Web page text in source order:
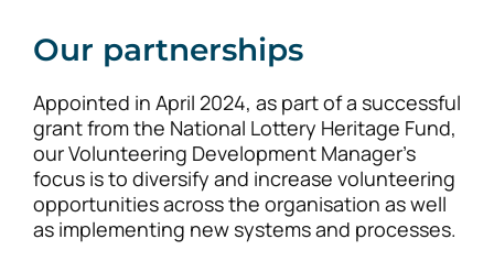
Our partnerships
Appointed in April 2024, as part of a successful
grant from the National Lottery Heritage Fund,
our Volunteering Development Manager’s
focus is to diversify and increase volunteering
opportunities across the organisation as well
as implementing new systems and processes.